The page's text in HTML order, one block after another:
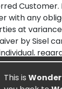
with any
at
by Sisel
waiver of
nor shall it
This is